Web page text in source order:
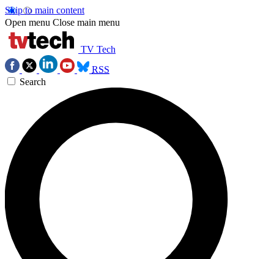
Skip to main content
Open menu Close main menu
TV Tech
RSS
Search